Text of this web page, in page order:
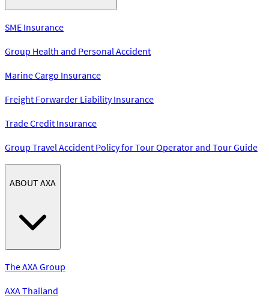
SME Insurance
Group Health and Personal Accident
Marine Cargo Insurance
Freight Forwarder Liability Insurance
Trade Credit Insurance
Group Travel Accident Policy for Tour Operator and Tour Guide
ABOUT AXA
The AXA Group
AXA Thailand